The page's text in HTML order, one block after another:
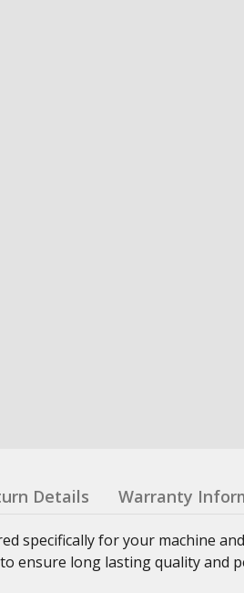
Details Warranty
specifically for your machine
ensure long lasting quality and